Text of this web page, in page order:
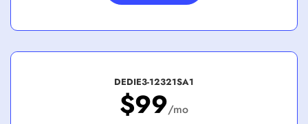
DEDIE3-12321SA1
$99/mo